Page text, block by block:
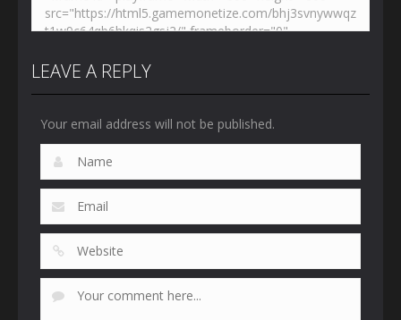
LEAVE A REPLY
Your email address will not be published.